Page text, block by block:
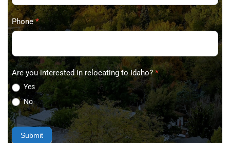
Phone*
Are you interested in relocating to Idaho?*
Yes
No
Submit